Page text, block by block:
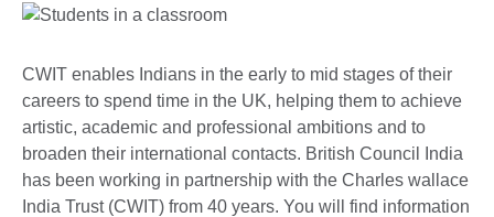
CWIT enables Indians in the early to mid stages of their
careers to spend time in the UK, helping them to achieve
artistic, academic and professional ambitions and to
broaden their international contacts. British Council India
has been working in partnership with the Charles wallace
India Trust (CWIT) from 40 years. You will find information